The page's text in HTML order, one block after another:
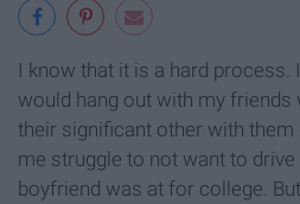
I know that it is a hard process.
would hang out with my friends
their significant other with them
me struggle to not want to
boyfriend was at for college.